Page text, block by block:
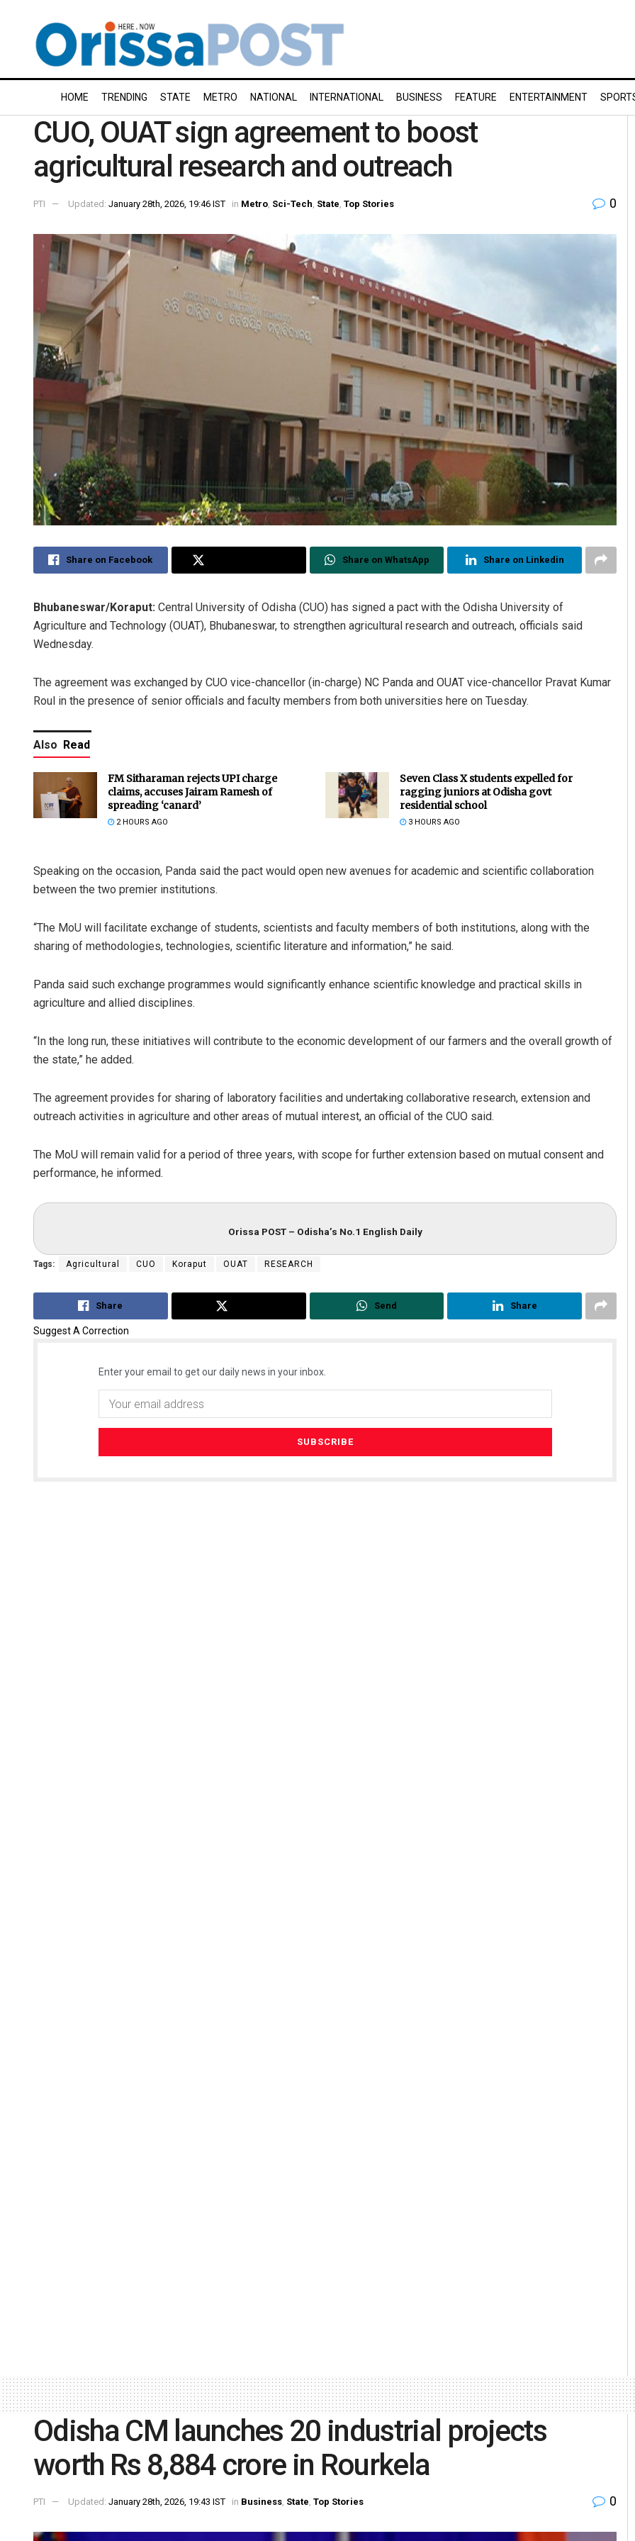
HOME TRENDING STATE METRO NATIONAL INTERNATIONAL BUSINESS FEATURE ENTERTAINMENT
CUO, OUAT sign agreement to boost
agricultural research and outreach
PTI Updated: January 28th, 2026, 19:46 IST in Metro Sci-Tech State Top Stories 0
Share on Facebook Share on WhatsApp Share on Linkedin
Bhubaneswar/Koraput: Central University of Odisha (CUO) has signed a pact with the Odisha University of
Agriculture and Technology (OUAT), Bhubaneswar, to strengthen agricultural research and outreach, officials said
Wednesday.
The agreement was exchanged by CUO vice-chancellor (in-charge) NC Panda and OUAT vice-chancellor Pravat Kumar
Roul in the presence of senior officials and faculty members from both universities here on Tuesday.
Also Read
FM Sitharaman rejects UPI charge
claims, accuses Jairam Ramesh of
spreading ‘canard’
2 HOURS AGO
Seven Class X students expelled for
ragging juniors at Odisha govt
residential school
3 HOURS AGO
Speaking on the occasion, Panda said the pact would open new avenues for academic and scientific collaboration
between the two premier institutions.
“The MoU will facilitate exchange of students, scientists and faculty members of both institutions, along with the
sharing of methodologies, technologies, scientific literature and information,” he said.
Panda said such exchange programmes would significantly enhance scientific knowledge and practical skills in
agriculture and allied disciplines.
“In the long run, these initiatives will contribute to the economic development of our farmers and the overall growth of
the state,” he added.
The agreement provides for sharing of laboratory facilities and undertaking collaborative research, extension and
outreach activities in agriculture and other areas of mutual interest, an official of the CUO said.
The MoU will remain valid for a period of three years, with scope for further extension based on mutual consent and
performance, he informed.
Orissa POST – Odisha’s No.1 English Daily
Tags: Agricultural CUO Koraput OUAT RESEARCH
Share Send Share
Suggest A Correction
Enter your email to get our daily news in your inbox.
Sitakanta Mohanty
Odisha CM launches 20 industrial projects
worth Rs 8,884 crore in Rourkela
PTI Updated: January 28th, 2026, 19:43 IST in Business, State, Top Stories 0